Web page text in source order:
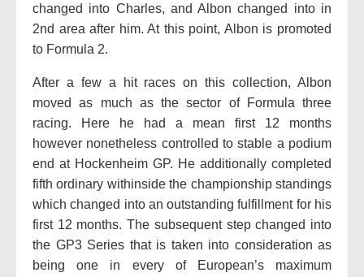
changed into Charles, and Albon changed into in
2nd area after him. At this point, Albon is promoted
to Formula 2.
After a few a hit races on this collection, Albon
moved as much as the sector of Formula three
racing. Here he had a mean first 12 months
however nonetheless controlled to stable a podium
end at Hockenheim GP. He additionally completed
fifth ordinary withinside the championship standings
which changed into an outstanding fulfillment for his
first 12 months. The subsequent step changed into
the GP3 Series that is taken into consideration as
being one in every of European’s maximum